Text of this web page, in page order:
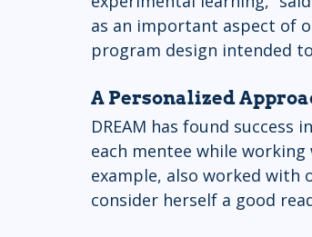
as an important aspect of
program design intended
A Personalized
DREAM has found
each mentee while
example, also worked with
consider herself a good